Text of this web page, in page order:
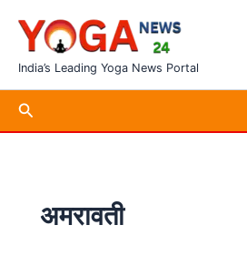
content
India’s Leading Yoga News Portal
Search
अमरावती